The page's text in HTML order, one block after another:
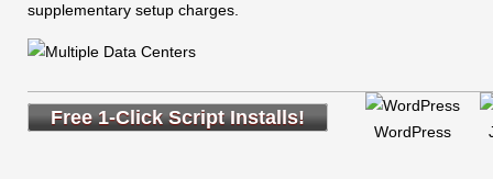
supplementary setup charges.
Free 1-Click Script Installs!
WordPress